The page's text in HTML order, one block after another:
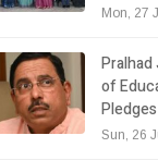
Mon, 27
Pralhad
of
Sun, 26